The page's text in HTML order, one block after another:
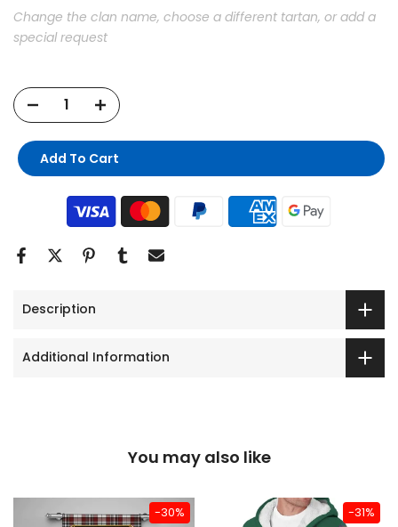
Change the clan name, choose a different tartan, or add a
special request
Add To Cart
Description
Additional Information
You may also like
-30% -31%
Tartan Story!
Email Address
GET MY 10% OFF